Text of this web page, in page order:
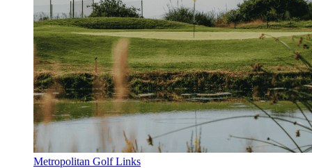
Metropolitan Golf Links